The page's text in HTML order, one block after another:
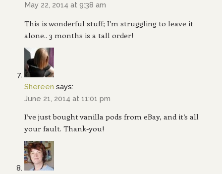
May 22, 2014 at 9:38 am
This is wonderful stuff; I’m struggling to leave it
alone.. 3 months is a tall order!
Shereen says:
June 21, 2014 at 11:01 pm
I’ve just bought vanilla pods from eBay, and it’s all
your fault. Thank-you!